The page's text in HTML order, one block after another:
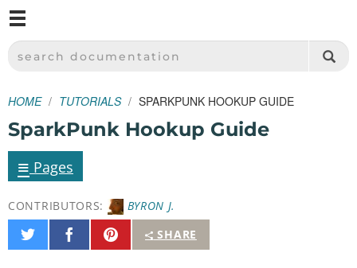
SPARKFUN ELECTRONICS - SPARKFUN.COM
SEARCH DOCUMENTATION
HOME TUTORIALS SPARKPUNK HOOKUP GUIDE
SparkPunk Hookup Guide
≡ Pages
CONTRIBUTORS:
BYRON J.
SHARE
Share
on
Share
on
Pin
It